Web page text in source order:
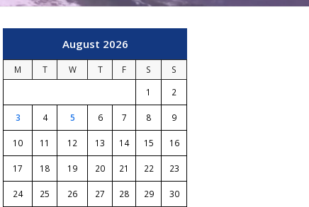
August 2026
M T W T F S
S
1
2
3 4 5 6 7 8 9
10 11 12 13 14 15 16
17 18 19 20 21 22 23
24 25 26 27 28 29 30